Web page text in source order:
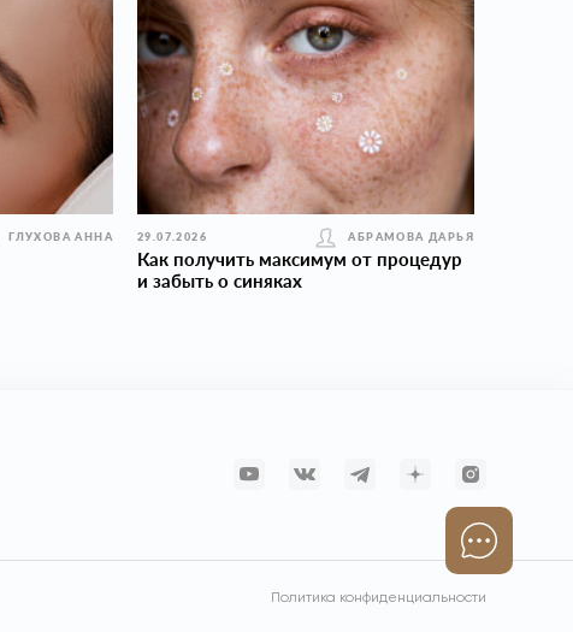
ГЛУХОВА АННА 29.07.2026 АБРАМОВА ДАРЬЯ
Как получить максимум от процедур
и забыть о синяках
Политика конфиденциальности